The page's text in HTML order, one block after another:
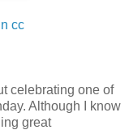
cc
celebrating one of
Although I know
great